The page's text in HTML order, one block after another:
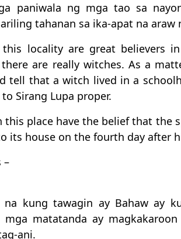
paniwala ng mga tao sa
tahanan sa ika-apat na araw
locality are great believers
are really witches. As a
tell that a witch lived in a
Sirang Lupa proper.
this place have the belief that the
its house on the fourth day after
–
kung tawagin ay Bahaw ay
mga matatanda ay
ani.